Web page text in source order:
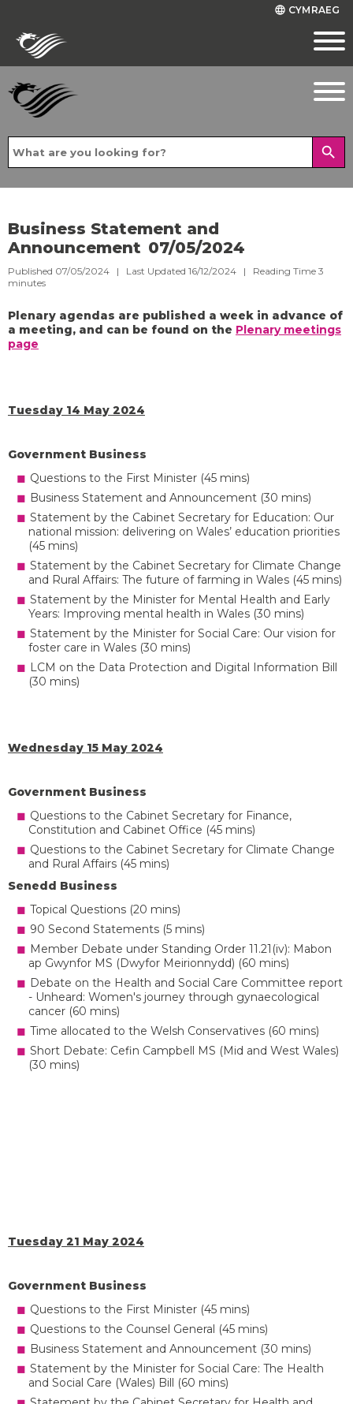
language CYMRAEG
search
Business Statement and
Announcement 07/05/2024
Published 07/05/2024 | Last Updated 16/12/2024 | Reading Time 3
minutes
Plenary agendas are published a week in advance of
a meeting, and can be found on the Plenary meetings
page
Tuesday 14 May 2024
Government Business
Questions to the First Minister (45 mins)
Business Statement and Announcement (30 mins)
Statement by the Cabinet Secretary for Education: Our
national mission: delivering on Wales’ education priorities
(45 mins)
Statement by the Cabinet Secretary for Climate Change
and Rural Affairs: The future of farming in Wales (45 mins)
Statement by the Minister for Mental Health and Early
Years: Improving mental health in Wales (30 mins)
Statement by the Minister for Social Care: Our vision for
foster care in Wales (30 mins)
LCM on the Data Protection and Digital Information Bill
(30 mins)
Wednesday 15 May 2024
Government Business
Questions to the Cabinet Secretary for Finance,
Constitution and Cabinet Office (45 mins)
Questions to the Cabinet Secretary for Climate Change
and Rural Affairs (45 mins)
Senedd Business
Topical Questions (20 mins)
90 Second Statements (5 mins)
Member Debate under Standing Order 11.21(iv): Mabon
ap Gwynfor MS (Dwyfor Meirionnydd) (60 mins)
Debate on the Health and Social Care Committee report
- Unheard: Women's journey through gynaecological
cancer (60 mins)
Time allocated to the Welsh Conservatives (60 mins)
Short Debate: Cefin Campbell MS (Mid and West Wales)
(30 mins)
Tuesday 21 May 2024
Government Business
Questions to the First Minister (45 mins)
Questions to the Counsel General (45 mins)
Business Statement and Announcement (30 mins)
Statement by the Minister for Social Care: The Health
and Social Care (Wales) Bill (60 mins)